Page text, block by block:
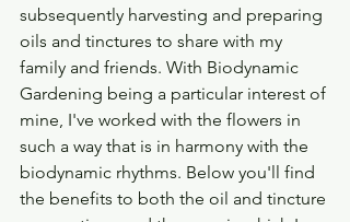
subsequently harvesting and preparing
oils and tinctures to share with my
family and friends. With Biodynamic
Gardening being a particular interest of
mine, I've worked with the flowers in
such a way that is in harmony with the
biodynamic rhythms. Below you'll find
the benefits to both the oil and tincture